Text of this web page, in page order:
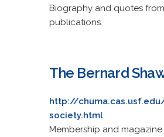
Biography and quotes
publications.
The Bernard
http://
society.html
Membership and